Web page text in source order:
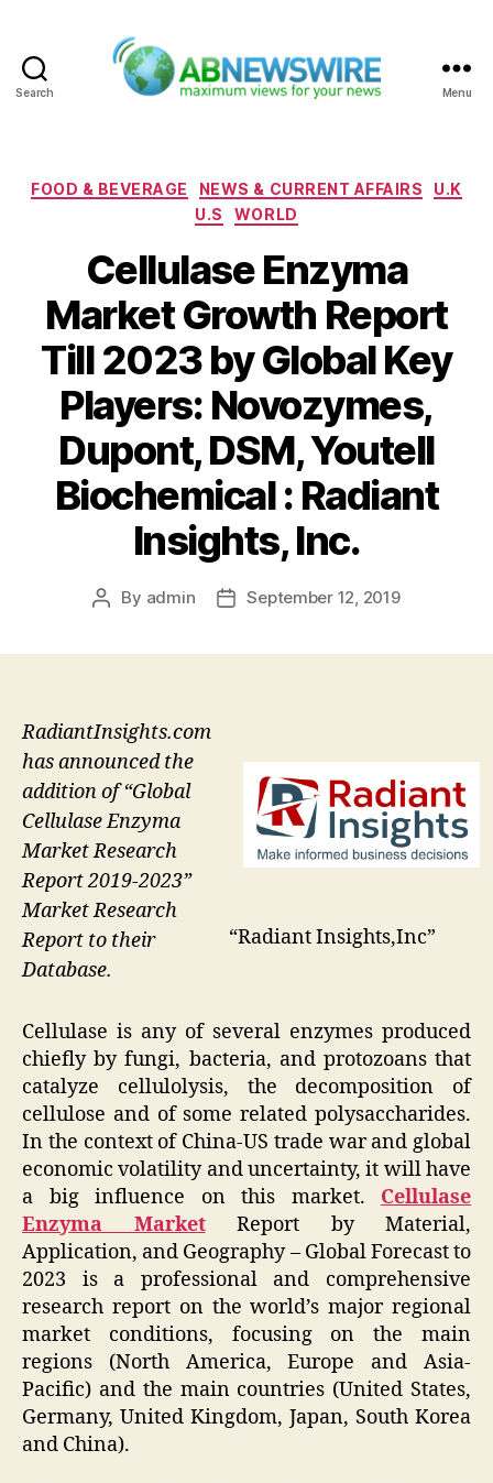
Search Menu
Categories
FOOD & BEVERAGE NEWS & CURRENT AFFAIRS
U.K
U.S
WORLD
Cellulase Enzyma
Market Growth Report
Till 2023 by Global Key
Players: Novozymes,
Dupont, DSM, Youtell
Biochemical : Radiant
Insights, Inc.
Post
By admin
PostSeptember 12, 2019
“Radiant Insights,Inc”
RadiantInsights.com
has announced the
addition of “Global
Cellulase Enzyma
Market Research
Report 2019-2023”
Market Research
Report to their
Database.
Cellulase is any of several enzymes produced
chiefly by fungi, bacteria, and protozoans that
catalyze cellulolysis, the decomposition of
cellulose and of some related polysaccharides.
In the context of China-US trade war and global
economic volatility and uncertainty, it will have
a big influence on this market. Cellulase
Enzyma Market
Report by Material,
Application, and Geography – Global Forecast to
2023 is a professional and comprehensive
research report on the world’s major regional
market conditions, focusing on the main
regions (North America, Europe and Asia-
Pacific) and the main countries (United States,
Germany, United Kingdom, Japan, South Korea
and China).